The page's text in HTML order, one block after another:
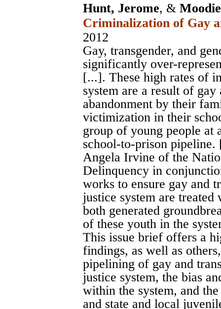
Hunt, Jerome, &
Criminalization of Gay
2012
Gay, transgender, and
significantly over-
[...]. These high rates of
system are a result of
abandonment by their
victimization in their
group of young people at
school-to-prison pipeline.
Angela Irvine of the
Delinquency in
works to ensure gay and
justice system are
both generated
of these youth in the
This issue brief offers a
findings, as well as
pipelining of gay and
justice system, the bias
within the system, and
and state and local